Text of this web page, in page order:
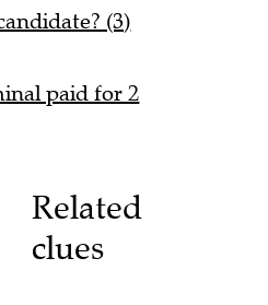
(3)
paid for 2
Related
clues